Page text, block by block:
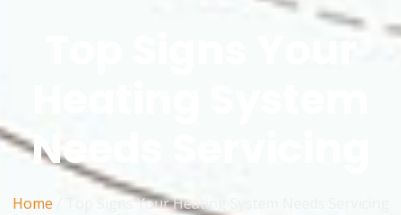
Top Signs Your
Needs Servicing
Home / Top Signs Your Heating System Needs Servicing